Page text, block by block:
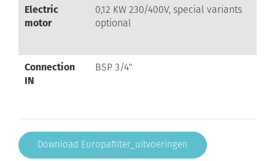
Electric
motor
0,12 KW 230/400V, special variants
optional
Connection
IN
BSP 3/4"
Download Europafilter_uitvoeringen